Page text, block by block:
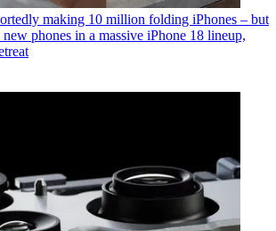
making 10 million folding iPhones – but
phones in a massive iPhone 18 lineup,